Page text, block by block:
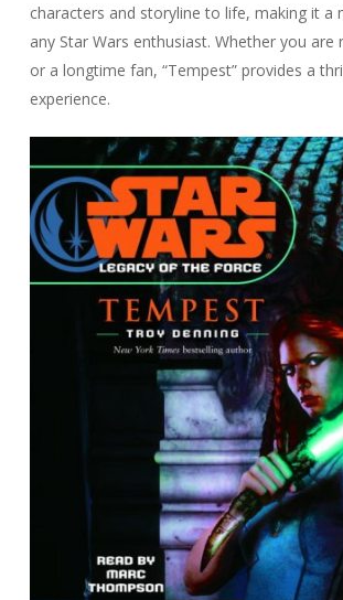
characters and storyline to life, making it a
any Star Wars enthusiast. Whether you are
or a longtime fan, “Tempest” provides a
experience.